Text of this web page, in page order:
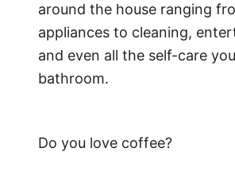
around the house ranging
appliances to cleaning,
and even all the self-care
bathroom.
Do you love coffee?